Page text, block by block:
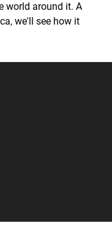
world around it. A
we'll see how it